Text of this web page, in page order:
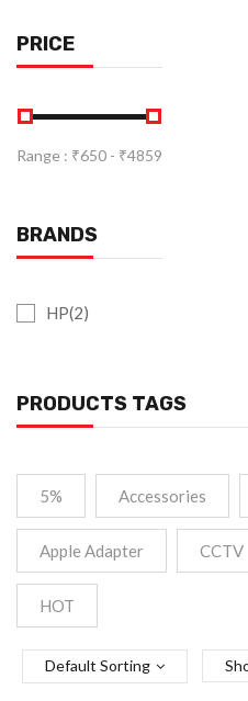
PRICE
Range : ₹650 - ₹4859
BRANDS
HP(2)
PRODUCTS TAGS
5% Accessories
Apple Adapter CCTV
HOT
Default Sorting